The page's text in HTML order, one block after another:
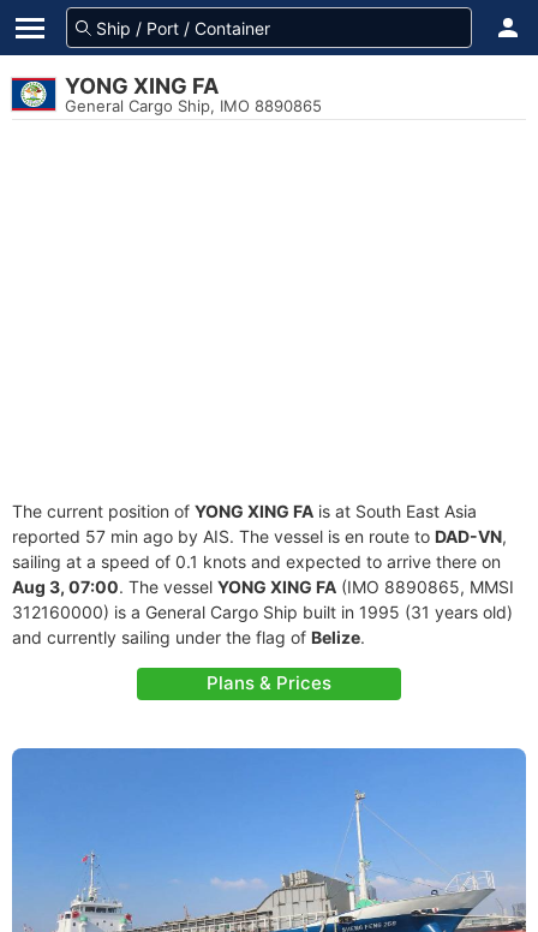
YONG XING FA
General Cargo Ship, IMO 8890865
The current position of YONG XING FA is at South East Asia
reported 57 min ago by AIS. The vessel is en route to DAD-VN,
sailing at a speed of 0.1 knots and expected to arrive there on
Aug 3, 07:00. The vessel YONG XING FA (IMO 8890865, MMSI
312160000) is a General Cargo Ship built in 1995 (31 years old)
and currently sailing under the flag of Belize.
Plans & Prices